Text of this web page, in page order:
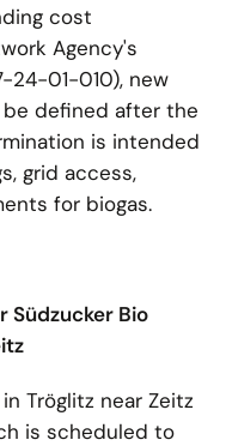
cost
Agency's
24-01-010), new
defined after the
is intended
grid access,
for biogas.
Südzucker Bio
Tröglitz near Zeitz
is scheduled to